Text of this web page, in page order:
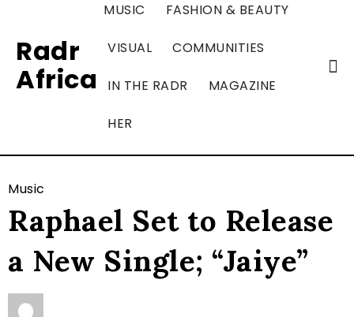
Radr
Africa
MUSIC FASHION & BEAUTY
VISUAL COMMUNITIES
IN THE RADR MAGAZINE
HER
Music
Raphael Set to Release
a New Single; “Jaiye”